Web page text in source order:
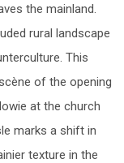
the mainland.
rural landscape
This
of the opening
at the church
marks a shift in
texture in the